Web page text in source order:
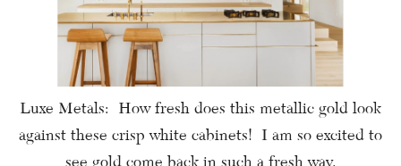
Luxe Metals: How fresh does this metallic gold look
against these crisp white cabinets! I am so excited to